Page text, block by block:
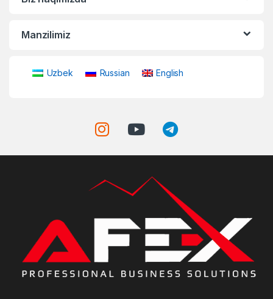
Manzilimiz
Uzbek Russian English